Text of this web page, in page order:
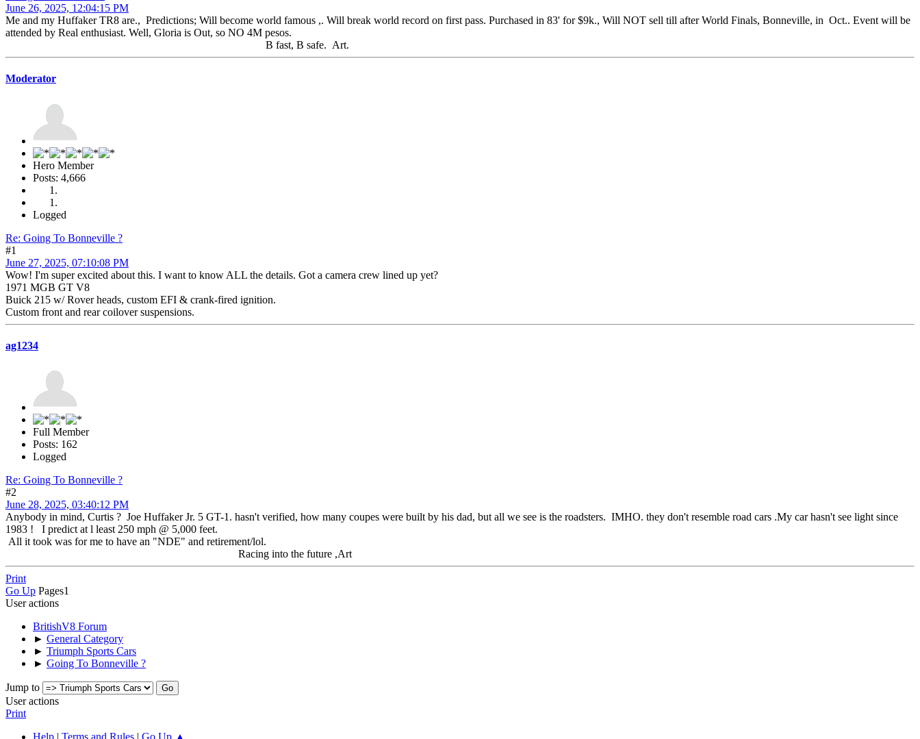
June 26, 2025, 12:04:15 PM
Me and my Huffaker TR8 are., Predictions; Will become world famous ,. Will break world record on first pass. Purchased in 83' for $9k., Will NOT sell till after World Finals, Bonneville, in Oct.. Event will be
attended by Real enthusiast. Well, Gloria is Out, so NO 4M pesos.
B fast, B safe. Art.
Moderator
Hero Member
Posts: 4,666
Logged
Re: Going To Bonneville ?
#1
June 27, 2025, 07:10:08 PM
Wow! I'm super excited about this. I want to know ALL the details. Got a camera crew lined up yet?
1971 MGB GT V8
Buick 215 w/ Rover heads, custom EFI & crank-fired ignition.
Custom front and rear coilover suspensions.
ag1234
Full Member
Posts: 162
Logged
Re: Going To Bonneville ?
#2
June 28, 2025, 03:40:12 PM
Anybody in mind, Curtis ? Joe Huffaker Jr. 5 GT-1. hasn't verified, how many coupes were built by his dad, but all we see is the roadsters. IMHO. they don't resemble road cars .My car hasn't see light since
1983 ! I predict at l least 250 mph @ 5,000 feet.
All it took was for me to have an "NDE" and retirement/lol.
Racing into the future ,Art
Print
Go Up Pages1
User actions
BritishV8 Forum
► General Category
► Triumph Sports Cars
► Going To Bonneville ?
Jump to
User actions
Print